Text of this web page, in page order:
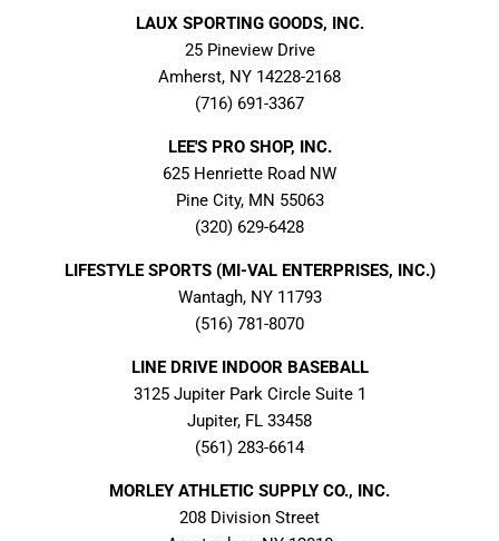
LAUX SPORTING GOODS, INC.
25 Pineview Drive
Amherst, NY 14228-2168
(716) 691-3367
LEE'S PRO SHOP, INC.
625 Henriette Road NW
Pine City, MN 55063
(320) 629-6428
LIFESTYLE SPORTS (MI-VAL ENTERPRISES, INC.)
Wantagh, NY 11793
(516) 781-8070
LINE DRIVE INDOOR BASEBALL
3125 Jupiter Park Circle Suite 1
Jupiter, FL 33458
(561) 283-6614
MORLEY ATHLETIC SUPPLY CO., INC.
208 Division Street